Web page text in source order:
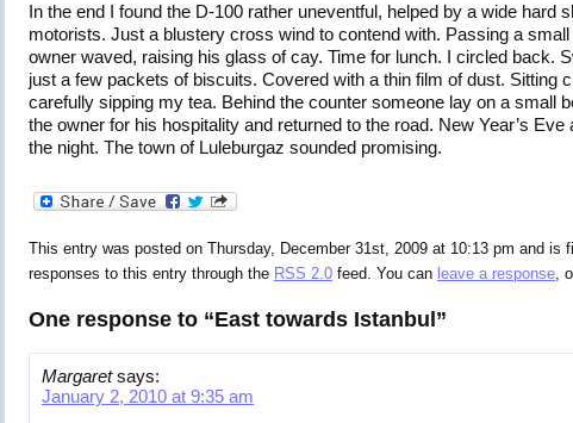
In the end I found the D-100 rather uneventful, helped by a wide hard
motorists. Just a blustery cross wind to contend with. Passing a
owner waved, raising his glass of cay. Time for lunch. I circled back.
just a few packets of biscuits. Covered with a thin film of dust. Sitting
carefully sipping my tea. Behind the counter someone lay on a small
the owner for his hospitality and returned to the road. New Year’s
the night. The town of Luleburgaz sounded promising.
This entry was posted on Thursday, December 31st, 2009 at 10:13 pm and is
responses to this entry through the RSS 2.0 feed. You can leave a response,
One response to “East towards Istanbul”
Margaret says:
January 2, 2010 at 9:35 am